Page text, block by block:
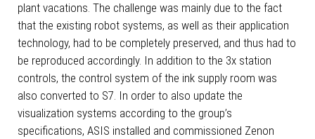
plant vacations. The challenge was mainly due to the fact
that the existing robot systems, as well as their application
technology, had to be completely preserved, and thus had to
be reproduced accordingly. In addition to the 3x station
controls, the control system of the ink supply room was
also converted to S7. In order to also update the
visualization systems according to the group’s
specifications, ASIS installed and commissioned Zenon